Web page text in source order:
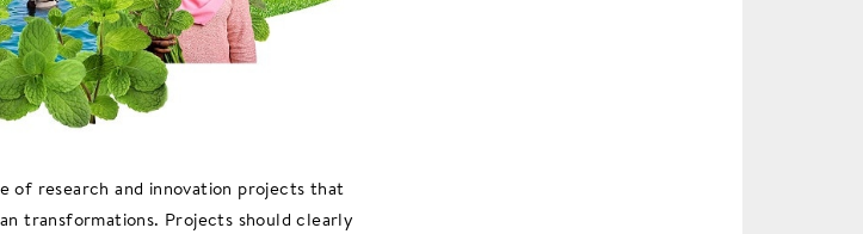
of research and innovation projects that
transformations. Projects should clearly